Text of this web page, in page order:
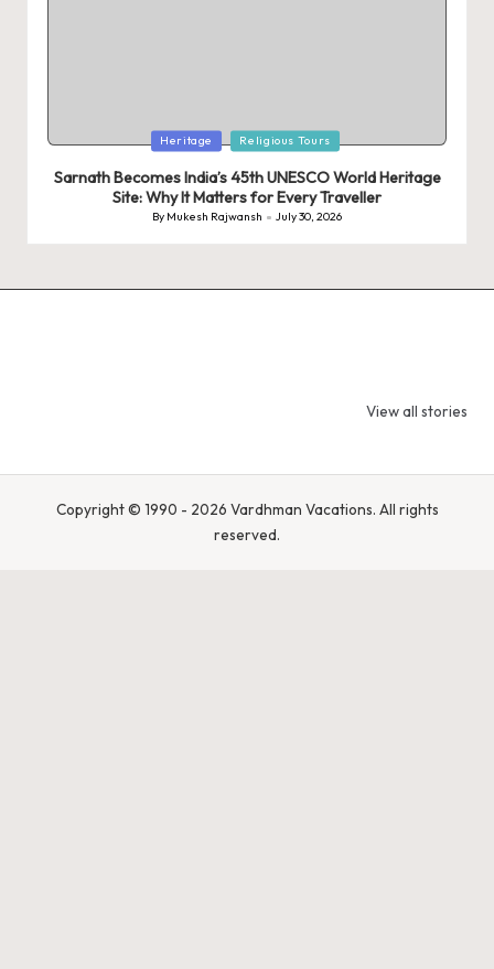
Posted
Heritage Religious Tours
Sarnath Becomes India’s 45th UNESCO World Heritage
Site: Why It Matters for Every Traveller
Posted
By Mukesh Rajwansh July 30, 2026
View all stories
India
Leopards
Caracals
Copyright © 1990 - 2026 Vardhman Vacations. All rights
reserved.